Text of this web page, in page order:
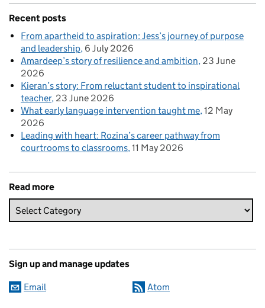
Recent posts
From apartheid to aspiration: Jess’s journey of purpose
and leadership 6 July 2026
Amardeep’s story of resilience and ambition 23 June
2026
Kieran’s story: From reluctant student to inspirational
teacher 23 June 2026
What early language intervention taught me 12 May
2026
Leading with heart: Rozina’s career pathway from
courtrooms to classrooms 11 May 2026
Read more
Sign up and manage updates
Email Atom